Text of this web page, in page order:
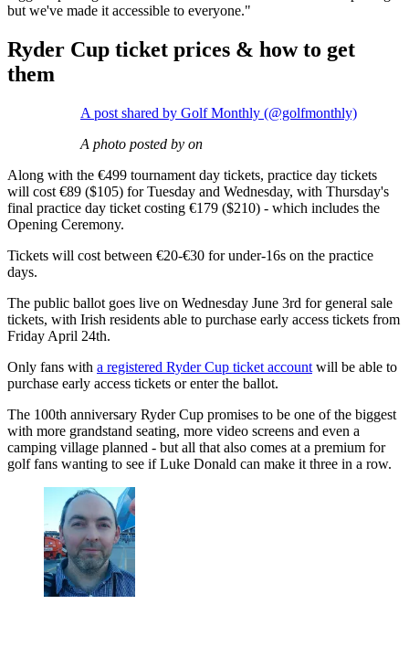
but we've made it accessible to everyone."
Ryder Cup ticket prices & how to get
them
A post shared by Golf Monthly (@golfmonthly)
A photo posted by on
Along with the €499 tournament day tickets, practice day tickets
will cost €89 ($105) for Tuesday and Wednesday, with Thursday's
final practice day ticket costing €179 ($210) - which includes the
Opening Ceremony.
Tickets will cost between €20-€30 for under-16s on the practice
days.
The public ballot goes live on Wednesday June 3rd for general sale
tickets, with Irish residents able to purchase early access tickets from
Friday April 24th.
Only fans with a registered Ryder Cup ticket account will be able to
purchase early access tickets or enter the ballot.
The 100th anniversary Ryder Cup promises to be one of the biggest
with more grandstand seating, more video screens and even a
camping village planned - but all that also comes at a premium for
golf fans wanting to see if Luke Donald can make it three in a row.